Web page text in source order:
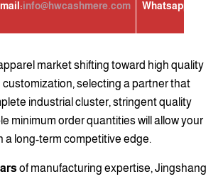
info@hwcashmere.com Whatsapp:
market shifting toward high quality
selecting a partner that
industrial cluster, stringent quality
minimum order quantities will allow your
a long-term competitive edge.
of manufacturing expertise, Jingshang